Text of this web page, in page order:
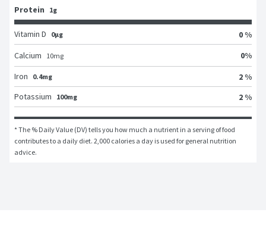
Protein 1g
Vitamin D 0μg
0 %
Calcium
10mg 0%
Iron
0.4mg
2 %
Potassium
100mg 2 %
* The % Daily Value (DV) tells you how much a nutrient in a serving of food
contributes to a daily diet. 2,000 calories a day is used for general nutrition
advice.